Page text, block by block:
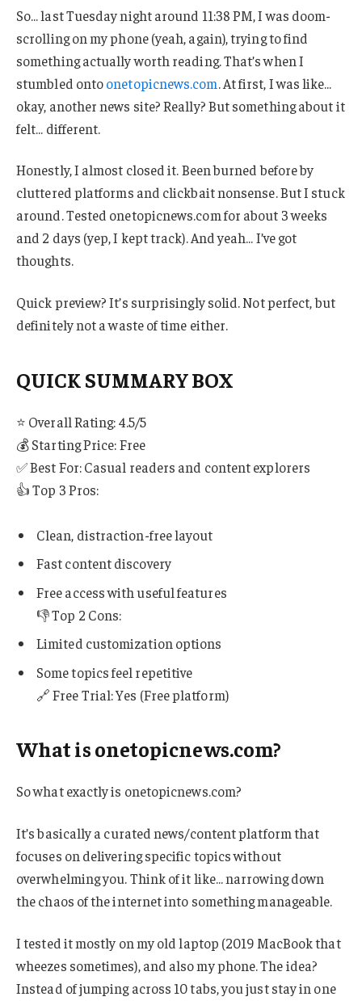
So… last Tuesday night around 11:38 PM, I was doom-
scrolling on my phone (yeah, again), trying to find
something actually worth reading. That’s when I
stumbled ontoonetopicnews.com. At first, I was like…
okay, another news site? Really? But something about it
felt… different.
Honestly, I almost closed it. Been burned before by
cluttered platforms and clickbait nonsense. But I stuck
around. Tested onetopicnews.com for about 3 weeks
and 2 days (yep, I kept track). And yeah… I’ve got
thoughts.
Quick preview? It’s surprisingly solid. Not perfect, but
definitely not a waste of time either.
QUICK SUMMARY BOX
⭐ Overall Rating: 4.5/5
💰 Starting Price: Free
✅ Best For: Casual readers and content explorers
👍 Top 3 Pros:
Clean, distraction-free layout
Fast content discovery
Free access with useful features
👎 Top 2 Cons:
Limited customization options
Some topics feel repetitive
🔗 Free Trial: Yes (Free platform)
What is onetopicnews.com?
So what exactly is onetopicnews.com?
It’s basically a curated news/content platform that
focuses on delivering specific topics without
overwhelming you. Think of it like… narrowing down
the chaos of the internet into something manageable.
I tested it mostly on my old laptop (2019 MacBook that
wheezes sometimes), and also my phone. The idea?
Instead of jumping across 10 tabs, you just stay in one